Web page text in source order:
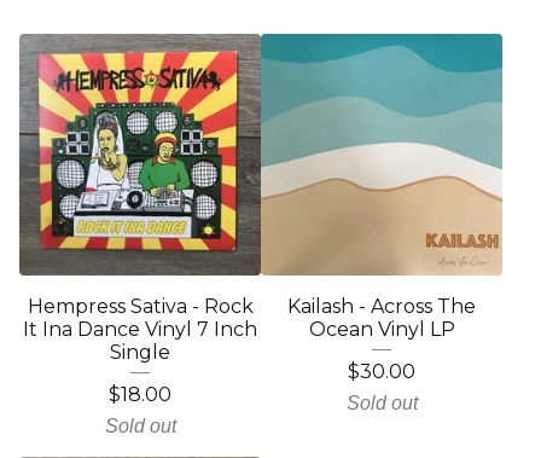
Hempress Sativa - Rock
It Ina Dance Vinyl 7 Inch
Single
$18.00
Sold out
Kailash - Across The
Ocean Vinyl LP
$30.00
Sold out